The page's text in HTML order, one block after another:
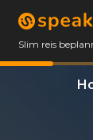
Slim reis